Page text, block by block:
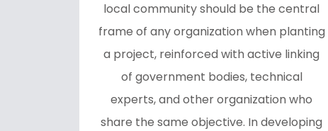
local community should be the central
frame of any organization when planting
a project, reinforced with active linking
of government bodies, technical
experts, and other organization who
share the same objective. In developing